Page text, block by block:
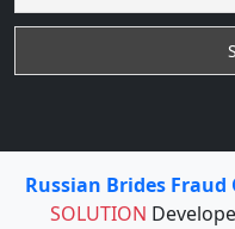
Russian Brides
SOLUTION